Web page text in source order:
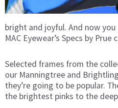
bright and joyful. And now
MAC Eyewear’s Specs by Prue
Selected frames from the
our Manningtree and
they’re going to be popular.
the brightest pinks to the